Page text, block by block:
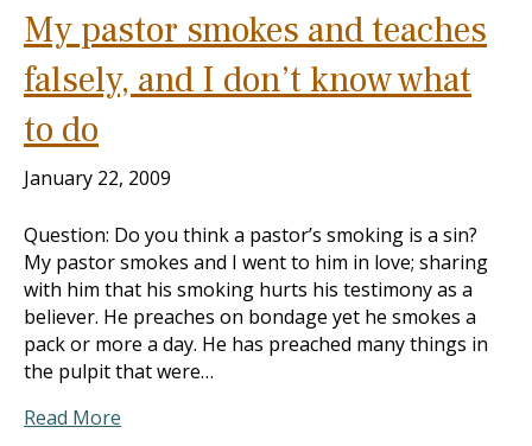
My pastor smokes and teaches
falsely, and I don’t know what
to do
January 22, 2009
Question: Do you think a pastor’s smoking is a sin?
My pastor smokes and I went to him in love; sharing
with him that his smoking hurts his testimony as a
believer. He preaches on bondage yet he smokes a
pack or more a day. He has preached many things in
the pulpit that were…
Read More